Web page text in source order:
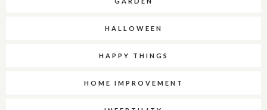
HALLOWEEN
HAPPY THINGS
HOME IMPROVEMENT